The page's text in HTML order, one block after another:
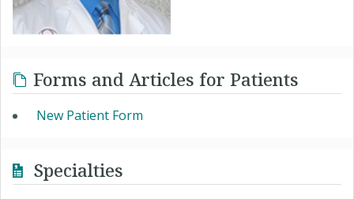
Forms and Articles for Patients
New Patient Form
Specialties